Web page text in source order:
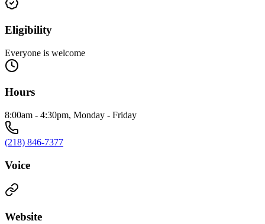
Eligibility
Everyone is welcome
Hours
8:00am - 4:30pm, Monday - Friday
(218) 846-7377
Voice
Website